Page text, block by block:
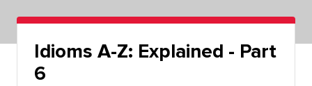
Idioms A-Z: Explained - Part
6